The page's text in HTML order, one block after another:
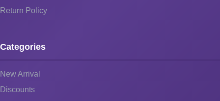
Return Policy
Categories
New Arrival
Discounts